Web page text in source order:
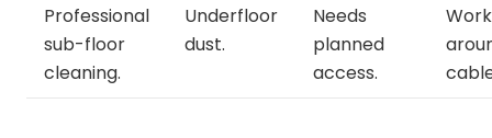
Professional
sub-floor
cleaning.
Underfloor
dust.
Needs
planned
access.
Work